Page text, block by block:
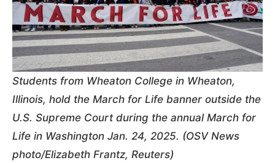
Students from Wheaton College in Wheaton,
Illinois, hold the March for Life banner outside the
U.S. Supreme Court during the annual March for
Life in Washington Jan. 24, 2025. (OSV News
photo/Elizabeth Frantz, Reuters)